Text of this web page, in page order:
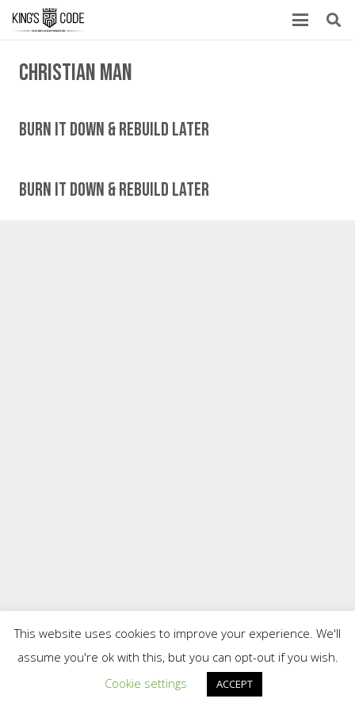
Christian man
Burn It Down & Rebuild Later
Burn It Down & Rebuild Later
This website uses cookies to improve your experience. We'll
assume you're ok with this, but you can opt-out if you wish.
Cookie settings
ACCEPT